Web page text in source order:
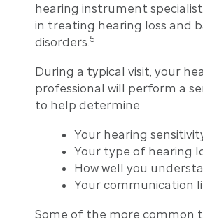
hearing instrument
in treating hearing loss and
disorders. 5
During a typical visit, your
professional will perform a
to help determine:
Your hearing
Your type of hearing
How well you
Your communication
Some of the more common